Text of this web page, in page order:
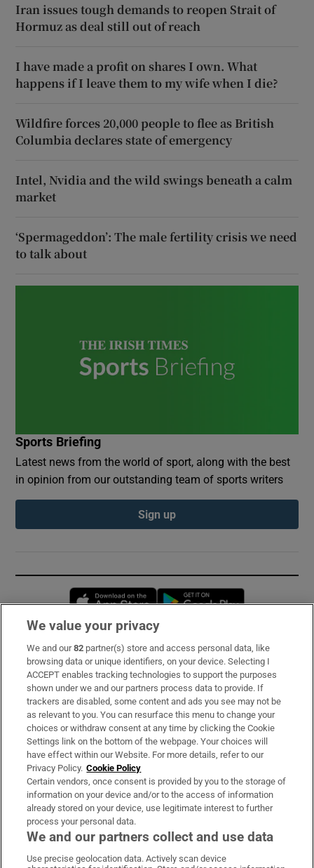
Iran issues tough demands to reopen Strait of
Hormuz as deal still out of reach
I have made a profit on shares I own. What
happens if I leave them to my wife when I die?
Wildfire forces 20,000 people to flee as British
Columbia declares state of emergency
Intel, Nvidia and the wild swings beneath a calm
market
‘Spermageddon’: The male fertility crisis we need
to talk about
Sports Briefing
Latest news from the world of sport, along with the best
in opinion from our outstanding team of sports writers
Sign up
Opens in new window
Subscribe
Support
About Us
Irish Times Products & Services
OUR PARTNERS:
We value your privacy
We and our82 partner(s) store and access personal data, like
browsing data or unique identifiers, on your device. Selecting I
ACCEPT enables tracking technologies to support the purposes
shown under we and our partners process data to provide. If
trackers are disabled, some content and ads you see may not be
as relevant to you. You can resurface this menu to change your
choices or withdraw consent at any time by clicking the Cookie
Settings link on the bottom of the webpage. Your choices will
have effect within our Website. For more details, refer to our
Privacy Policy. Cookie Policy
Certain vendors, once consent is provided by you to the storage of
information on your device and/or to the access of information
already stored on your device, use legitimate interest to further
process your personal data.
We and our partners collect and use data
Use precise geolocation data. Actively scan device